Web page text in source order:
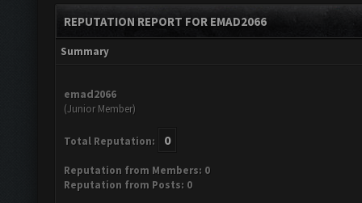
REPUTATION REPORT FOR EMAD2066
Summary
emad2066
(Junior Member)
Total Reputation: 0
Reputation from Members: 0
Reputation from Posts: 0